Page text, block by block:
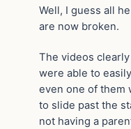
Well, I guess all
are now broken.
The videos
were able to
even one of them
to slide past the
not having a